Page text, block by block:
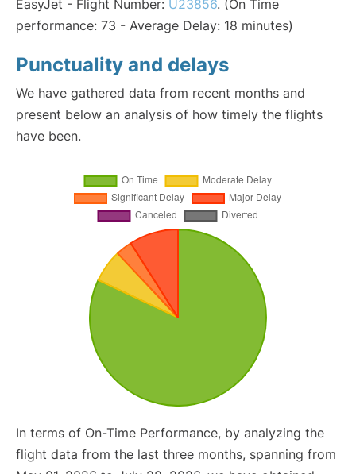
EasyJet - Flight Number: U23856. (On Time
performance: 73 - Average Delay: 18 minutes)
Punctuality and delays
We have gathered data from recent months and
present below an analysis of how timely the flights
have been.
In terms of On-Time Performance, by analyzing the
flight data from the last three months, spanning from